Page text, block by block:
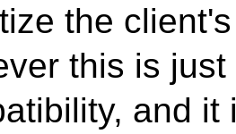
the
this is
and